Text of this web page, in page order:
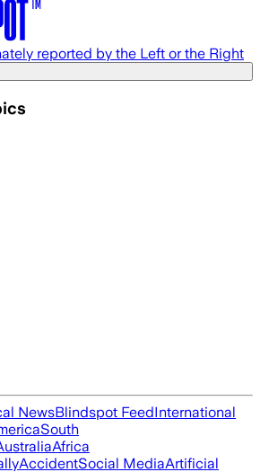
reported by the Left or the Right
NewsBlindspot FeedInternational
South
Africa
AccidentSocial MediaArtificial